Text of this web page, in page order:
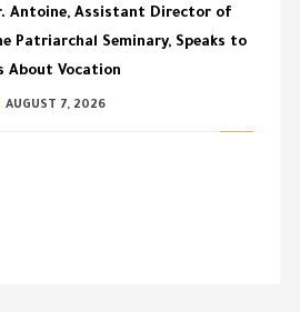
Antoine, Assistant Director of
Patriarchal Seminary, Speaks to
About Vocation
AUGUST 7, 2026